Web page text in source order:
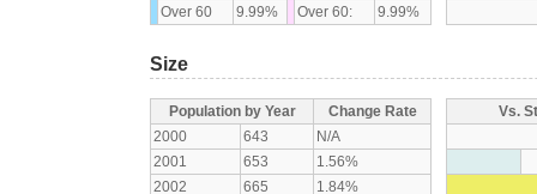
Over 60
9.99% Over 60: 9.99%
Size
Population by Year
Change Rate
2000
643
N/A
2001
653
1.56%
2002
665
1.84%
Vs.